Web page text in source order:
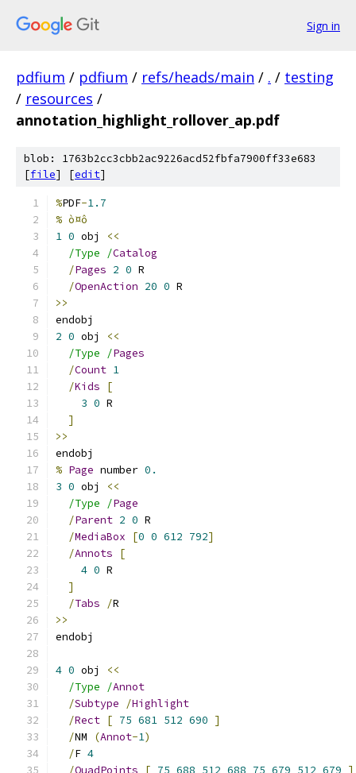
Sign in
pdfium / pdfium / refs/heads/main / . / testing
/ resources /
annotation_highlight_rollover_ap.pdf
blob: 1763b2cc3cbb2ac9226acd52fbfa7900ff33e683
[file] [edit]
%PDF-1.7
% ò¤ô
1 0 obj
<<
/Type /Catalog
/Pages 2 0 R
/OpenAction 20 0 R
>>
endobj
2 0 obj
<<
/Type /Pages
/Count 1
/Kids
[
3 0 R
]
>>
endobj
% Page number 0.
3 0 obj
<<
/Type /Page
/Parent 2 0 R
/MediaBox [0 0 612 792]
/Annots
[
4 0 R
]
/Tabs /R
>>
endobj
4 0 obj
<<
/Type /Annot
/Subtype /Highlight
/Rect [ 75 681 512 690 ]
/NM (Annot-1)
/F 4
/QuadPoints [ 75 688 512 688 75 679 512 679 ]